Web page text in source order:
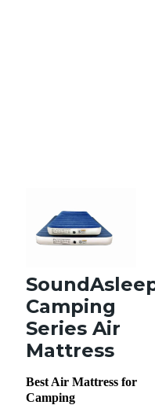
Camping
Series Air
Mattress
Best Air Mattress for
Camping